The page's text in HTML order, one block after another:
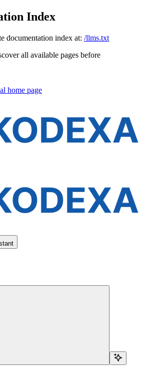
Index
documentation index at: /llms.txt
all available pages before
home page